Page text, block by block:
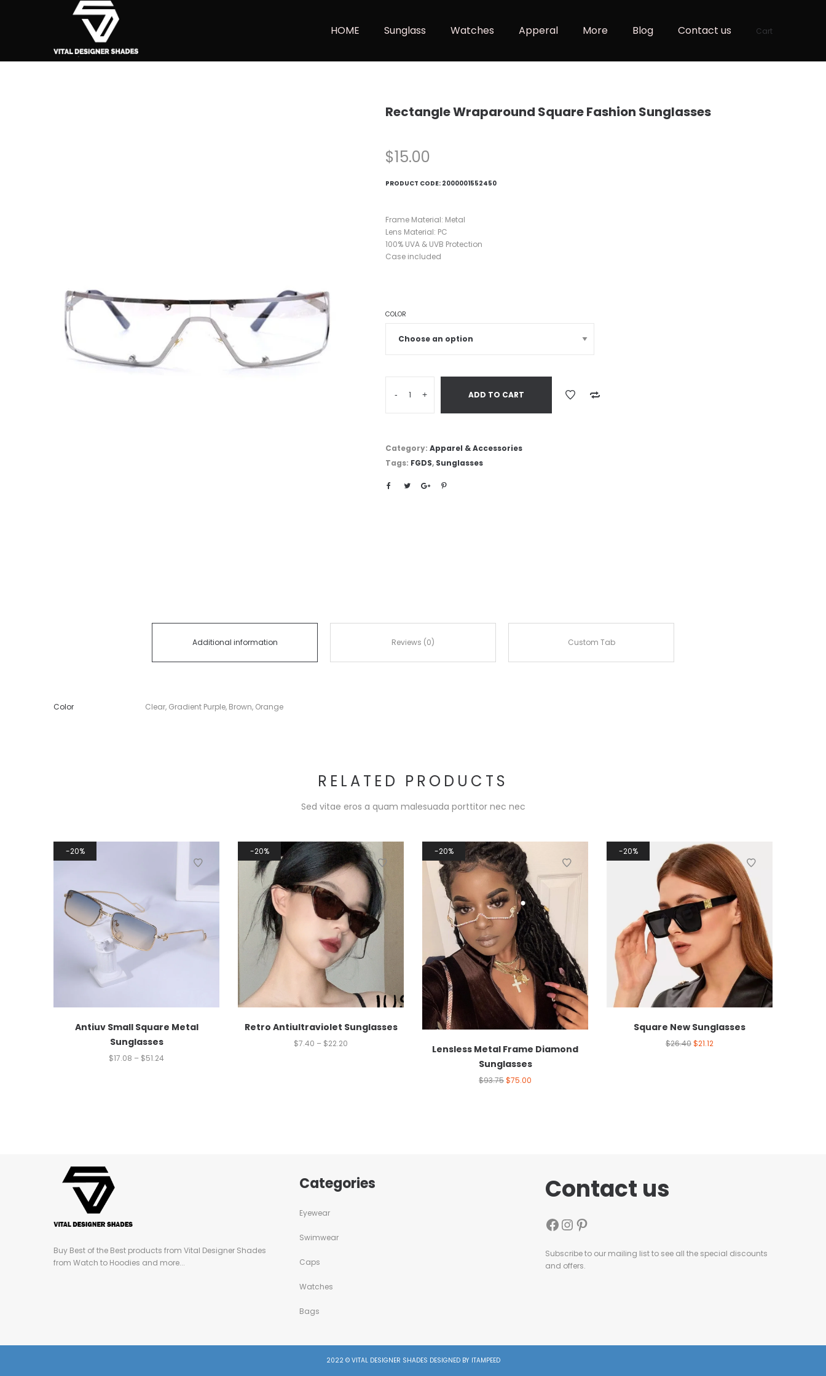
HOME Sunglass Watches Apperal More Blog Contact us Cart
Rectangle Wraparound Square Fashion Sunglasses
$15.00
PRODUCT CODE: 2000001552450
Frame Material: Metal
Lens Material: PC
100% UVA & UVB Protection
Case included
COLOR
- + ADD TO CART
Category: Apparel & Accessories
Tags: FGDS, Sunglasses
Additional information Reviews (0) Custom Tab
Color Clear, Gradient Purple, Brown, Orange
RELATED PRODUCTS
Sed vitae eros a quam malesuada porttitor nec nec
20%
Antiuv Small Square Metal
Sunglasses
$17.08 – $51.24
20%
Retro Antiultraviolet Sunglasses
$7.40 – $22.20
20%
Lensless Metal Frame Diamond
Sunglasses
$93.75$75.00
20%
Square New Sunglasses
$26.40$21.12
Buy Best of the Best products from Vital Designer Shades
from Watch to Hoodies and more...
Categories
Eyewear
Swimwear
Caps
Watches
Bags
Contact us
Subscribe to our mailing list to see all the special discounts
and offers.
2022 © VITAL DESIGNER SHADES DESIGNED BY ITAMPEED